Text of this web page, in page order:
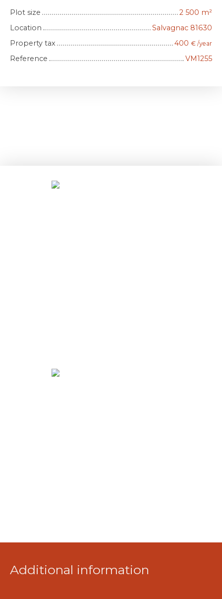
Plot size
2 500 m²
Location
Salvagnac 81630
Property tax
400 € /year
Reference VM1255
Additional information